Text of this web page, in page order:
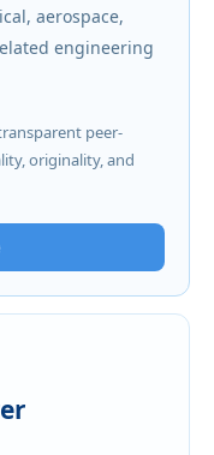
aerospace,
engineering
peer-
originality, and